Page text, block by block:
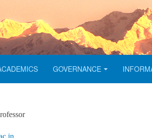
GOVERNANCE